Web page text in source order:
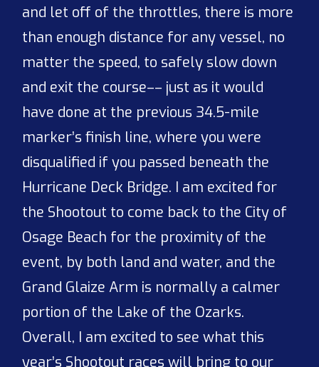
and let off of the throttles, there is more
than enough distance for any vessel, no
matter the speed, to safely slow down
and exit the course–– just as it would
have done at the previous 34.5-mile
marker’s finish line, where you were
disqualified if you passed beneath the
Hurricane Deck Bridge. I am excited for
the Shootout to come back to the City of
Osage Beach for the proximity of the
event, by both land and water, and the
Grand Glaize Arm is normally a calmer
portion of the Lake of the Ozarks.
Overall, I am excited to see what this
year’s Shootout races will bring to our